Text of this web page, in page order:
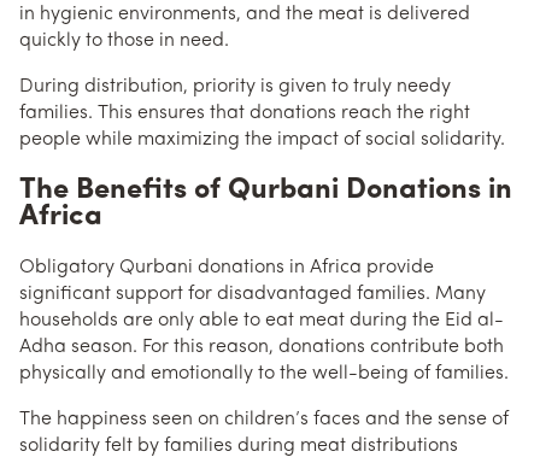
in hygienic environments, and the meat is delivered
quickly to those in need.
During distribution, priority is given to truly needy
families. This ensures that donations reach the right
people while maximizing the impact of social solidarity.
The Benefits of Qurbani Donations in
Africa
Obligatory Qurbani donations in Africa provide
significant support for disadvantaged families. Many
households are only able to eat meat during the Eid al-
Adha season. For this reason, donations contribute both
physically and emotionally to the well-being of families.
The happiness seen on children’s faces and the sense of
solidarity felt by families during meat distributions